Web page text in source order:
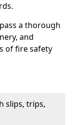
a thorough
and
of fire safety
slips, trips,